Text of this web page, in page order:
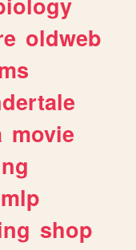
oldweb
movie
mlp
shop